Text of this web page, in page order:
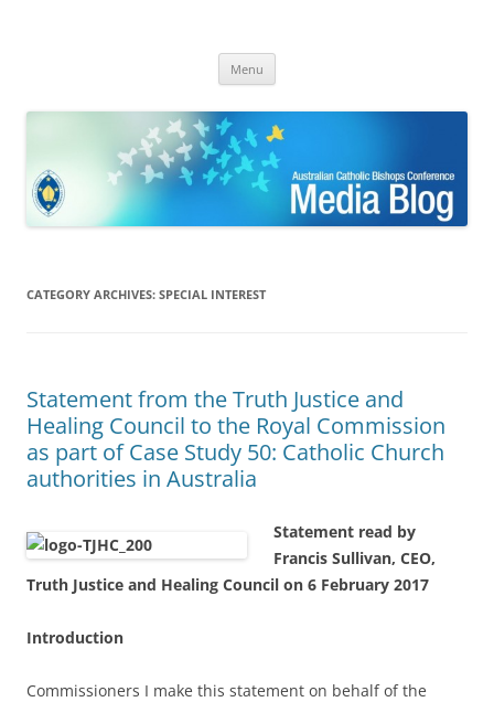
Bishops Conference
Menu
CATEGORY ARCHIVES: SPECIAL INTEREST
Statement from the Truth Justice and
Healing Council to the Royal Commission
as part of Case Study 50: Catholic Church
authorities in Australia
Statement read by
Francis Sullivan, CEO,
Truth Justice and Healing Council on 6 February 2017
Introduction
Commissioners I make this statement on behalf of the